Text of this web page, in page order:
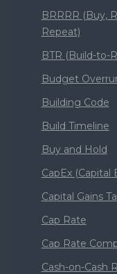
BRRRR (Buy,
Repeat)
BTR (Build-to-
Budget
Building Code
Build Timeline
Buy and Hold
CapEx (Capital
Capital Gains
Cap Rate
Cap Rate
Cash-on-Cash